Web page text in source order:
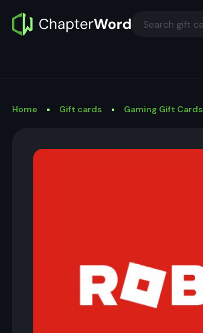
Home Gift cards Gaming Gift Cards